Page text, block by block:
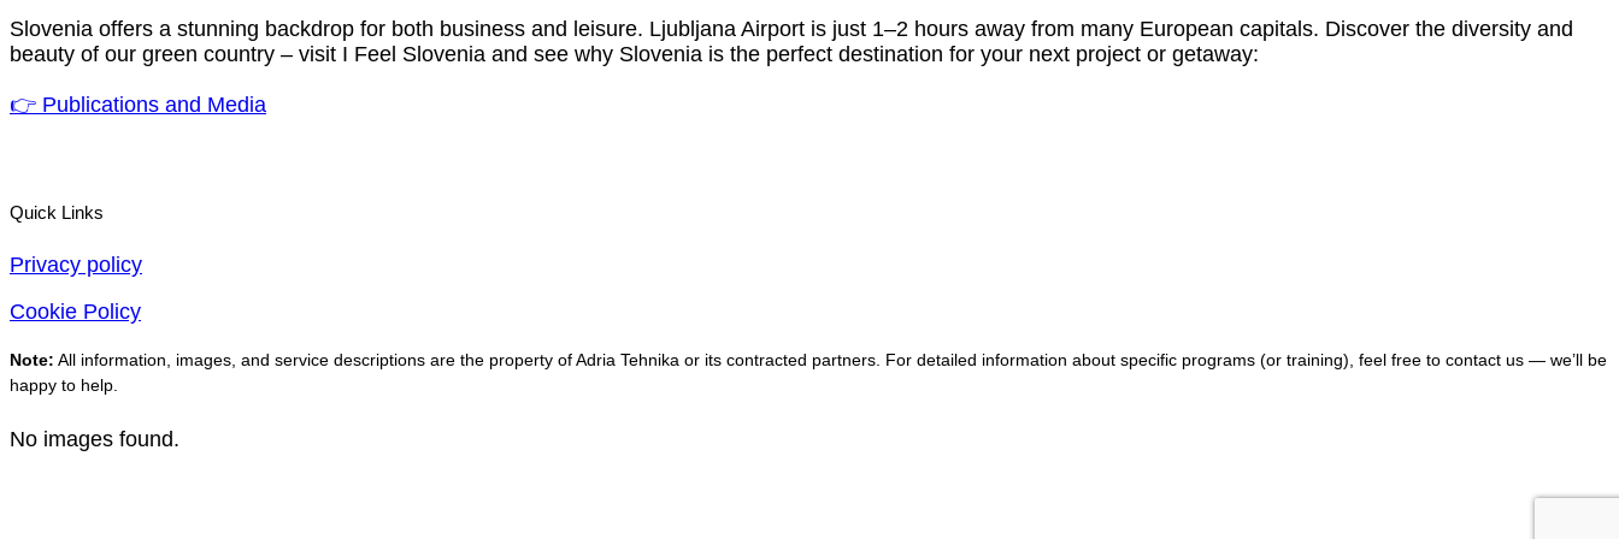
Slovenia offers a stunning backdrop for both business and leisure. Ljubljana Airport is just 1–2 hours away from many European capitals. Discover the diversity and
beauty of our green country – visit I Feel Slovenia and see why Slovenia is the perfect destination for your next project or getaway:
👉 Publications and Media
Quick Links
Privacy policy
Cookie Policy
Note: All information, images, and service descriptions are the property of Adria Tehnika or its contracted partners. For detailed information about specific programs (or training), feel free to contact us — we’ll be
happy to help.
No images found.